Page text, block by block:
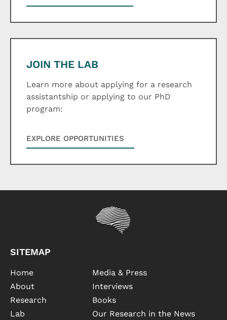
JOIN THE LAB
Learn more about applying for a research
assistantship or applying to our PhD
program:
EXPLORE OPPORTUNITIES
SITEMAP
Home
About
Research
Lab
Media & Press
Interviews
Books
Our Research in the News